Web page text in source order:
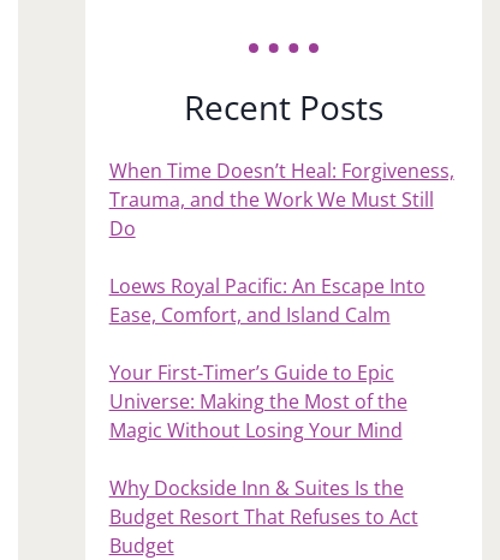
Recent Posts
When Time Doesn’t Heal: Forgiveness,
Trauma, and the Work We Must Still
Do
Loews Royal Pacific: An Escape Into
Ease, Comfort, and Island Calm
Your First‑Timer’s Guide to Epic
Universe: Making the Most of the
Magic Without Losing Your Mind
Why Dockside Inn & Suites Is the
Budget Resort That Refuses to Act
Budget